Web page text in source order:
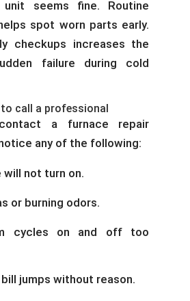
seems fine. Routine
spot worn parts early.
checkups increases the
failure during cold
call a professional
a furnace repair
any of the following:
not turn on.
or burning odors.
cycles on and off too
jumps without reason.